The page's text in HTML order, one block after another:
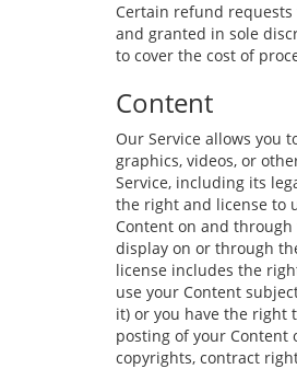
Certain refund requests
and granted in sole
to cover the cost of
Content
Our Service allows you
graphics, videos, or
Service, including its
the right and license to
Content on and
display on or through
license includes the
use your Content
it) or you have the right
posting of your Content
copyrights, contract